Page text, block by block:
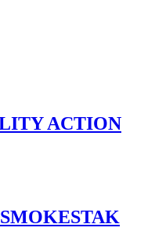
ACTION